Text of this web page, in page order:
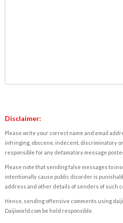
Disclaimer:
Please write your correct name and email
infringing, obscene, indecent, discriminatory
responsible for any defamatory message
Please note that sending false messages to
intentionally cause public disorder is
address and other details of senders of such
Hence, sending offensive comments using
Daijiworld.com be held responsible.